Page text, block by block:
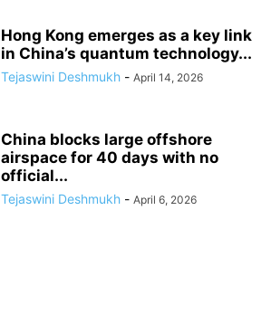
Hong Kong emerges as a key link
in China’s quantum technology...
Tejaswini Deshmukh - April 14, 2026
China blocks large offshore
airspace for 40 days with no
official...
Tejaswini Deshmukh - April 6, 2026